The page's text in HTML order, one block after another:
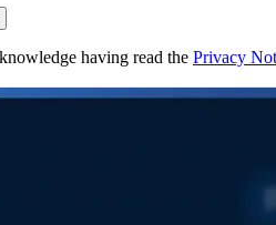
having read the Privacy